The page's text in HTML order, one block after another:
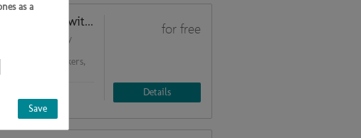
Biosafety requirements while working with SARS-CoV-2: Biosafety cabinets
primary
and
of workers,
for free
Details
as a
Save